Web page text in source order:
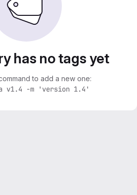
has no tags yet
to add a new one:
v1.4 -m 'version 1.4'